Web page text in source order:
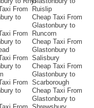
From
to
From
to
From
to
From
to
Ruislip
Cheap Taxi From
Glastonbury to
Runcorn
Cheap Taxi From
Glastonbury to
Salisbury
Cheap Taxi From
Glastonbury to
Scarborough
Cheap Taxi From
Glastonbury to